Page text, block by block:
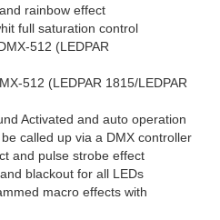
rainbow effect
full saturation control
512 (LEDPAR
512 (LEDPAR 1815/LEDPAR
Activated and auto operation
called up via a DMX controller
and pulse strobe effect
blackout for all LEDs
macro effects with